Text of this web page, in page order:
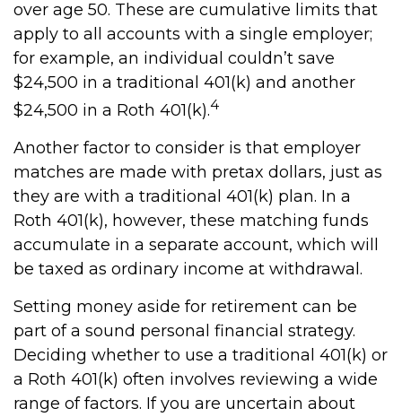
over age 50. These are cumulative limits that
apply to all accounts with a single employer;
for example, an individual couldn’t save
$24,500 in a traditional 401(k) and another
$24,500 in a Roth 401(k).4
Another factor to consider is that employer
matches are made with pretax dollars, just as
they are with a traditional 401(k) plan. In a
Roth 401(k), however, these matching funds
accumulate in a separate account, which will
be taxed as ordinary income at withdrawal.
Setting money aside for retirement can be
part of a sound personal financial strategy.
Deciding whether to use a traditional 401(k) or
a Roth 401(k) often involves reviewing a wide
range of factors. If you are uncertain about